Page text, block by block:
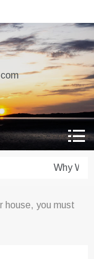
Why
house, you must